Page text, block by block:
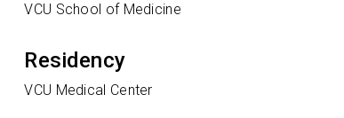
VCU School of Medicine
Residency
VCU Medical Center